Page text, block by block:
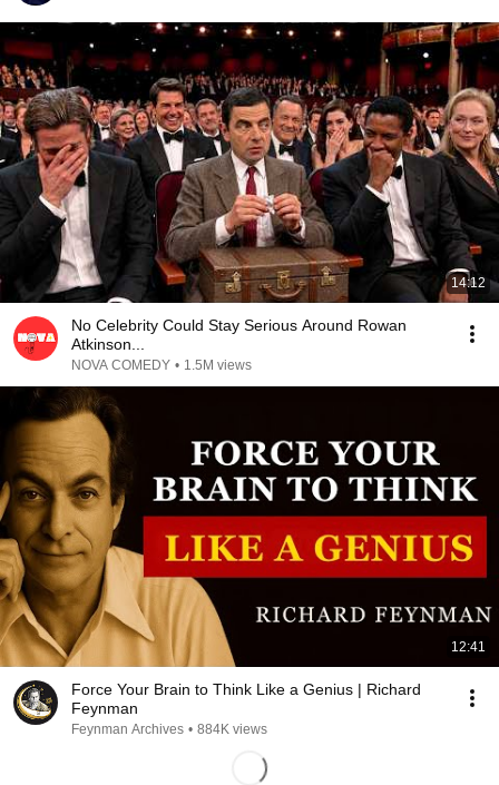
14:12
No Celebrity Could Stay Serious Around Rowan
Atkinson...
NOVA COMEDY • 1.5M views
12:41
Force Your Brain to Think Like a Genius | Richard
Feynman
Feynman Archives • 884K views